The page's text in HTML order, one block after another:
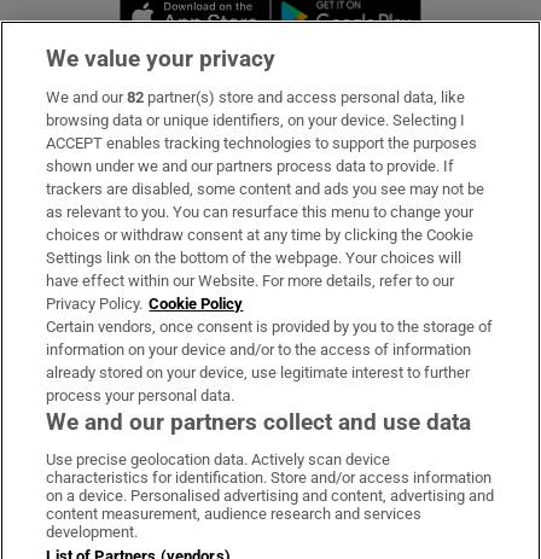
Opens in new window
Subscribe
Support
About Us
Irish Times Products & Services
OUR PARTNERS:
Irish Times on WhatsApp
Irish Times on Facebook
Irish Times on X
Irish Times on LinkedIn
Irish Times on Instagram
Terms & Conditions
We value your privacy
We and our82 partner(s) store and access personal data, like
browsing data or unique identifiers, on your device. Selecting I
ACCEPT enables tracking technologies to support the purposes
shown under we and our partners process data to provide. If
trackers are disabled, some content and ads you see may not be
as relevant to you. You can resurface this menu to change your
choices or withdraw consent at any time by clicking the Cookie
Settings link on the bottom of the webpage. Your choices will
have effect within our Website. For more details, refer to our
Privacy Policy. Cookie Policy
Certain vendors, once consent is provided by you to the storage of
information on your device and/or to the access of information
already stored on your device, use legitimate interest to further
process your personal data.
We and our partners collect and use data
Use precise geolocation data. Actively scan device
characteristics for identification. Store and/or access information
on a device. Personalised advertising and content, advertising and
content measurement, audience research and services
development.